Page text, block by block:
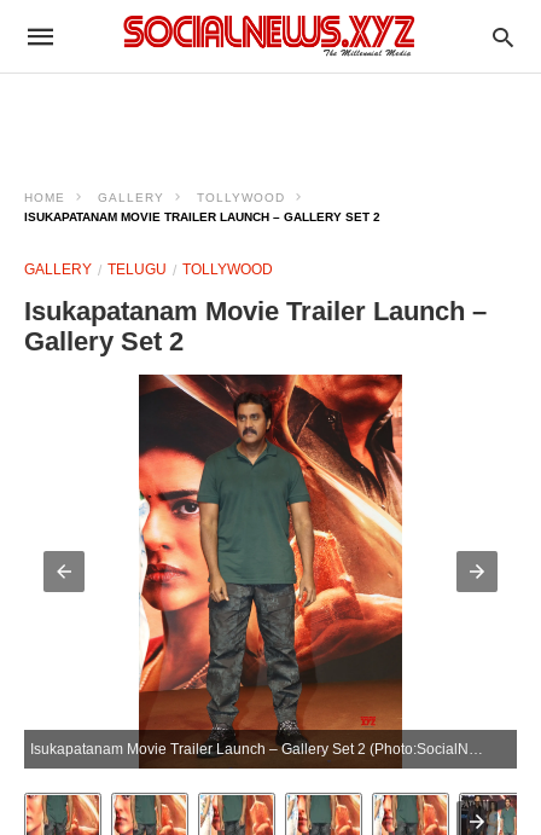
HOME GALLERY
TOLLYWOOD
ISUKAPATANAM MOVIE TRAILER LAUNCH – GALLERY SET 2
GALLERY TELUGU TOLLYWOOD
Isukapatanam Movie Trailer Launch –
Gallery Set 2
Isukapatanam Movie Trailer Launch – Gallery Set 2 (Photo:SocialNews.XYZ/NewsHelpline.com)